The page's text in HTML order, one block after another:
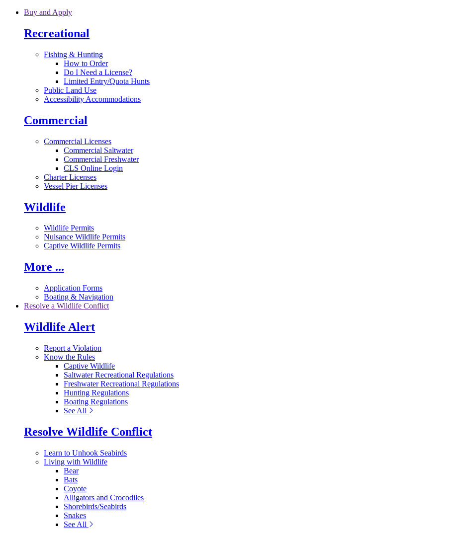
Skip to main content
Buy and Apply
Recreational
Fishing & Hunting
How to Order
Do I Need a License?
Limited Entry/Quota Hunts
Public Land Use
Accessibility Accommodations
Commercial
Commercial Licenses
Commercial Saltwater
Commercial Freshwater
CLS Online Login
Charter Licenses
Vessel Pier Licenses
Wildlife
Wildlife Permits
Nuisance Wildlife Permits
Captive Wildlife Permits
More ...
Application Forms
Boating & Navigation
Resolve a Wildlife Conflict
Wildlife Alert
Report a Violation
Know the Rules
Captive Wildlife
Saltwater Recreational Regulations
Freshwater Recreational Regulations
Hunting Regulations
Boating Regulations
See All
Resolve Wildlife Conflict
Learn to Unhook Seabirds
Living with Wildlife
Bear
Bats
Coyote
Alligators and Crocodiles
Shorebirds/Seabirds
Snakes
See All